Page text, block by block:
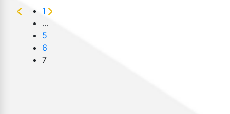
1
...
5
6
7